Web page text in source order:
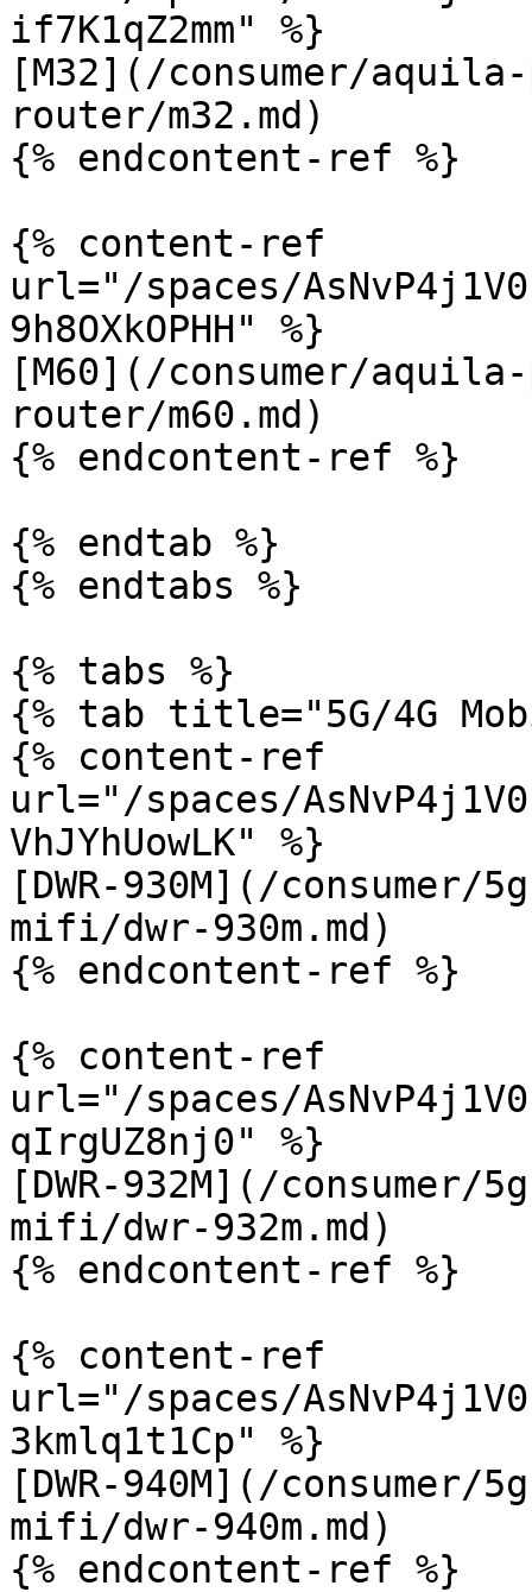
if7K1qZ2mm" %}
[M32](/consumer/
router/m32.md)
{% endcontent-ref %}
{% content-ref
url="/spaces/
9h8OXkOPHH" %}
[M60](/consumer/
router/m60.md)
{% endcontent-ref %}
{% endtab %}
{% endtabs %}
{% tabs %}
{% tab title="5G/4G
{% content-ref
url="/spaces/
VhJYhUowLK" %}
[DWR-930M](/
mifi/dwr-930m.md)
{% endcontent-ref %}
{% content-ref
url="/spaces/
qIrgUZ8nj0" %}
[DWR-932M](/
mifi/dwr-932m.md)
{% endcontent-ref %}
{% content-ref
url="/spaces/
3kmlq1t1Cp" %}
[DWR-940M](/
mifi/dwr-940m.md)
{% endcontent-ref %}